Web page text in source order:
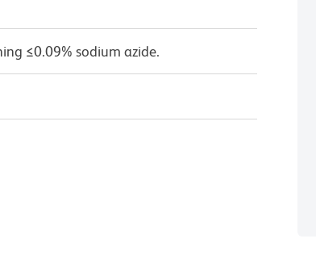
≤0.09% sodium azide.